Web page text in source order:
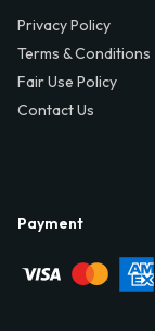
Privacy Policy
Terms & Conditions
Fair Use Policy
Contact Us
Payment